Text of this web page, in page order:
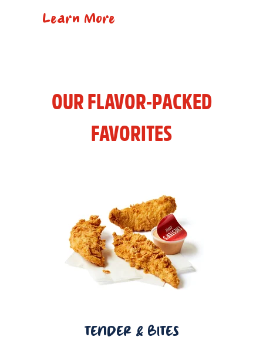
Learn More
OUR FLAVOR-PACKED
FAVORITES
TENDER & BITES